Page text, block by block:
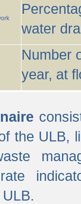
water
Number
year, at
the ULB,